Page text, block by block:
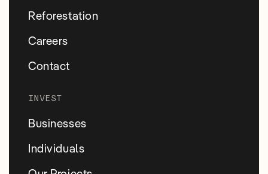
Reforestation
Careers
Contact
INVEST
Businesses
Individuals